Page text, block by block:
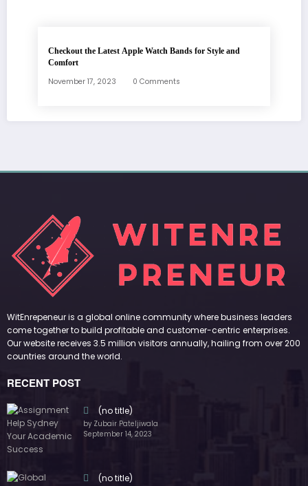
Checkout the Latest Apple Watch Bands for Style and
Comfort
November 17, 2023 0 Comments
WitEnrepeneur is a global online community where business leaders
come together to build profitable and customer-centric enterprises.
Our website receives 3.5 million visitors annually, hailing from over 200
countries around the world.
RECENT POST
(no title)
by Zubair Pateljiwala
September 14, 2023
(no title)